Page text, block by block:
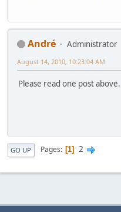
Αndré
Administrator
August 14, 2010, 10:23:04 AM
Please read one post
GO UP Pages 1 2